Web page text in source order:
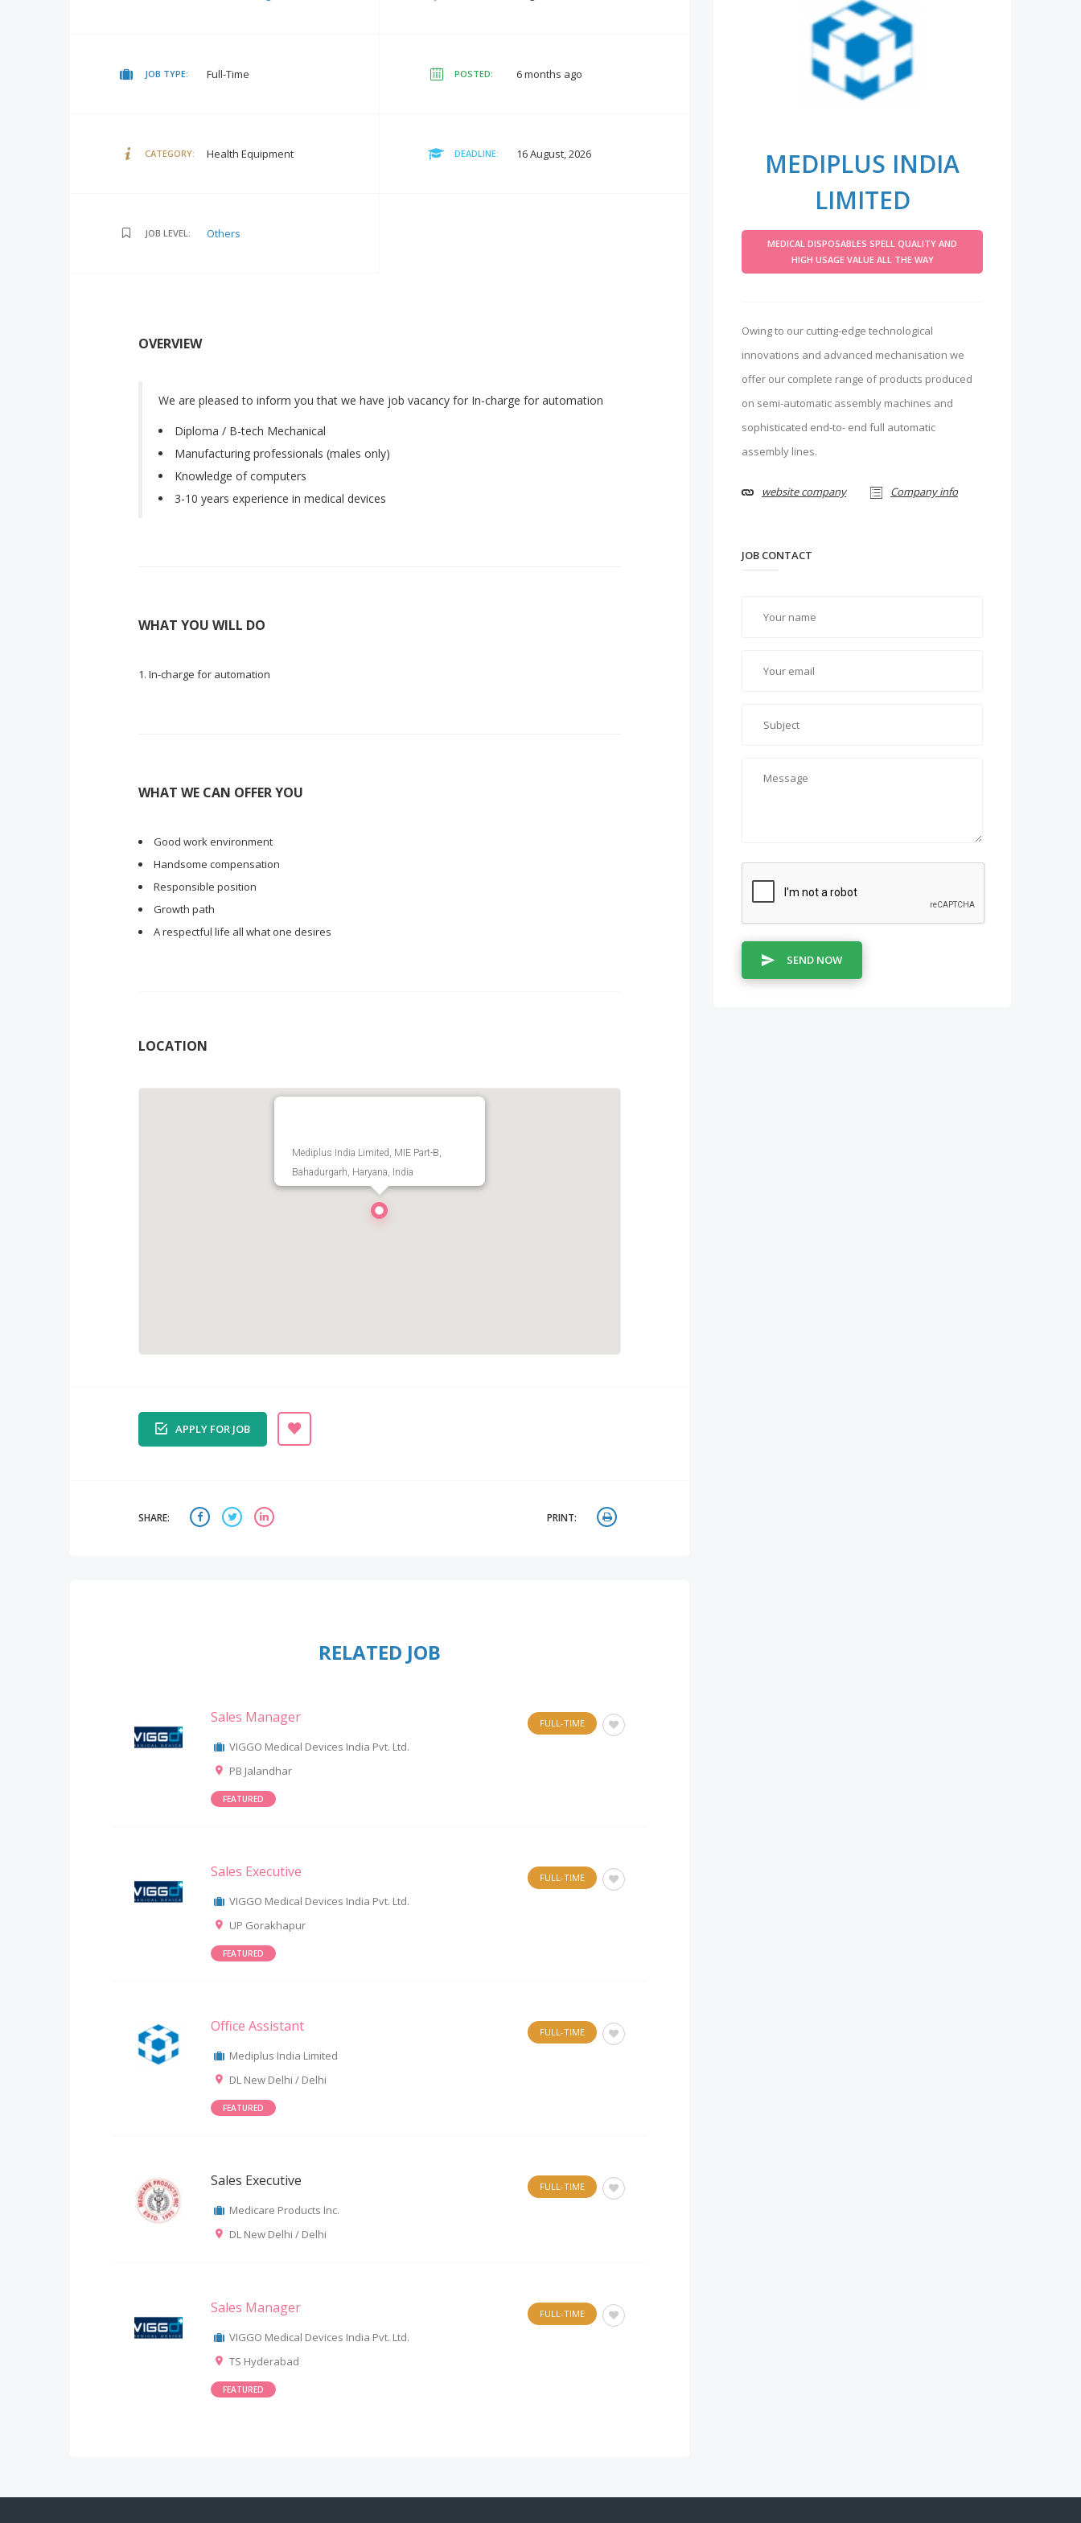
JOB TYPE: Full-Time POSTED: 6 months ago
CATEGORY: Health Equipment DEADLINE: 16 August, 2026
JOB LEVEL: Others
OVERVIEW
We are pleased to inform you that we have job vacancy for In-charge for automation
Diploma / B-tech Mechanical
Manufacturing professionals (males only)
Knowledge of computers
3-10 years experience in medical devices
WHAT YOU WILL DO
In-charge for automation
WHAT WE CAN OFFER YOU
Good work environment
Handsome compensation
Responsible position
Growth path
A respectful life all what one desires
LOCATION
Mediplus India Limited, MIE Part-B,
Bahadurgarh, Haryana, India
APPLY FOR JOB
SHARE: PRINT:
RELATED JOB
Sales Manager
VIGGO Medical Devices India Pvt. Ltd.
PB Jalandhar
FEATURED
FULL-TIME
Sales Executive
VIGGO Medical Devices India Pvt. Ltd.
UP Gorakhapur
FEATURED
FULL-TIME
Office Assistant
Mediplus India Limited
DL New Delhi / Delhi
FEATURED
FULL-TIME
Sales Executive
Medicare Products Inc.
DL New Delhi / Delhi
FULL-TIME
Sales Manager
VIGGO Medical Devices India Pvt. Ltd.
TS Hyderabad
FEATURED
FULL-TIME
MEDIPLUS INDIA
LIMITED
MEDICAL DISPOSABLES SPELL QUALITY AND
HIGH USAGE VALUE ALL THE WAY
Owing to our cutting-edge technological
innovations and advanced mechanisation we
offer our complete range of products produced
on semi-automatic assembly machines and
sophisticated end-to- end full automatic
assembly lines.
website company Company info
JOB CONTACT
SEND NOW